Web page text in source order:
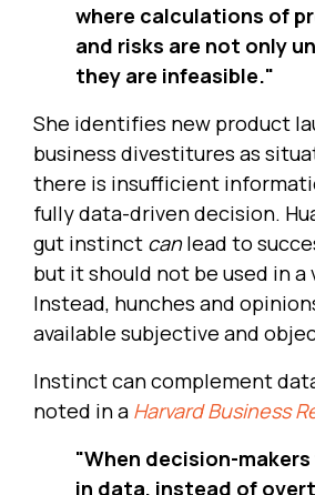
where calculations of
and risks are not only
they are infeasible."
She identifies new product
business divestitures as
there is insufficient
fully data-driven decision.
gut instinct canlead to
but it should not be used in a
Instead, hunches and
available subjective and
Instinct can complement
noted in a Harvard Business
"When decision-
in data, instead of